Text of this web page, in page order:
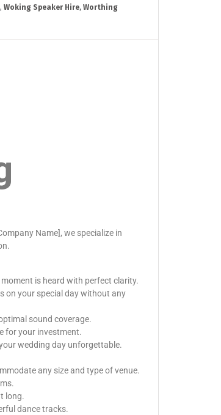
, Woking Speaker Hire, Worthing
Name], we specialize in
is heard with perfect clarity.
on your special day without any
sound coverage.
for your investment.
wedding day unforgettable.
any size and type of venue.
long.
dance tracks.